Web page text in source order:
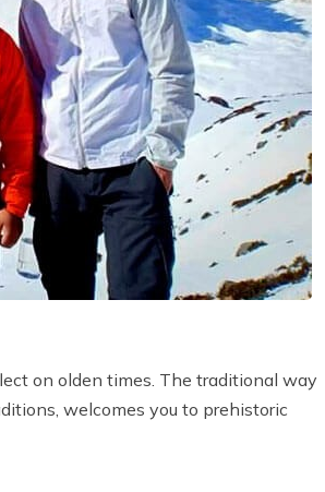
on olden times. The traditional way
welcomes you to prehistoric